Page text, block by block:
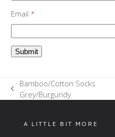
Email *
previous
Bamboo/Cotton Socks
Grey/Burgundy
A LITTLE BIT MORE